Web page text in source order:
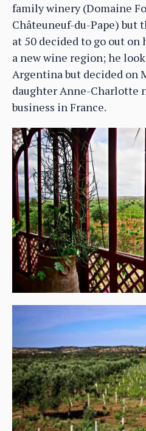
family winery (Domaine
Châteuneuf-du-Pape) but
at 50 decided to go out on
a new wine region; he
Argentina but decided on
daughter Anne-Charlotte
business in France.